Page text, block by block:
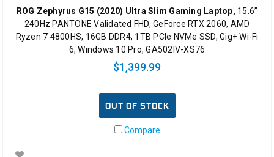
ROG Zephyrus G15 (2020) Ultra Slim Gaming Laptop, 15.6”
240Hz PANTONE Validated FHD, GeForce RTX 2060, AMD
Ryzen 7 4800HS, 16GB DDR4, 1TB PCIe NVMe SSD, Gig+ Wi-Fi
6, Windows 10 Pro, GA502IV-XS76
$1,399.99
OUT OF STOCK
Compare